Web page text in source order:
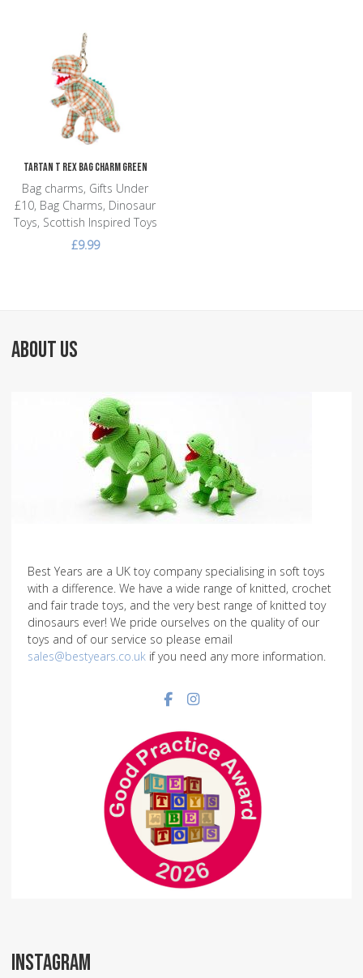
Tartan T Rex Bag Charm Green
Bag charms, Gifts Under
£10, Bag Charms, Dinosaur
Toys, Scottish Inspired Toys
£9.99
ABOUT US
Best Years are a UK toy company specialising in soft toys
with a difference. We have a wide range of knitted, crochet
and fair trade toys, and the very best range of knitted toy
dinosaurs ever! We pride ourselves on the quality of our
toys and of our service so please email
sales@bestyears.co.uk if you need any more information.
Facebook social link
Instagram social link
INSTAGRAM